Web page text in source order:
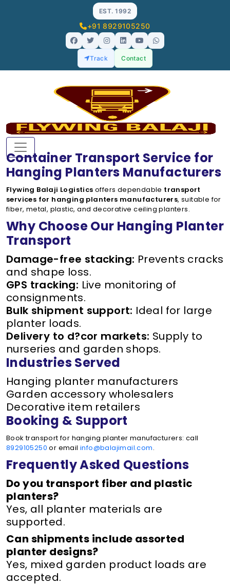
EST. 1992
+91 8929105250
Track Contact
Container Transport Service for
Hanging Planters Manufacturers
Flywing Balaji Logistics offers dependable transport
services for hanging planters manufacturers, suitable for
fiber, metal, plastic, and decorative ceiling planters.
Why Choose Our Hanging Planter
Transport
Damage-free stacking: Prevents cracks
and shape loss.
GPS tracking: Live monitoring of
consignments.
Bulk shipment support: Ideal for large
planter loads.
Delivery to d?cor markets: Supply to
nurseries and garden shops.
Industries Served
Hanging planter manufacturers
Garden accessory wholesalers
Decorative item retailers
Booking & Support
Book transport for hanging planter manufacturers: call
8929105250 or emailinfo@balajimail.com.
Frequently Asked Questions
Do you transport fiber and plastic
planters?
Yes, all planter materials are
supported.
Can shipments include assorted
planter designs?
Yes, mixed garden product loads are
accepted.